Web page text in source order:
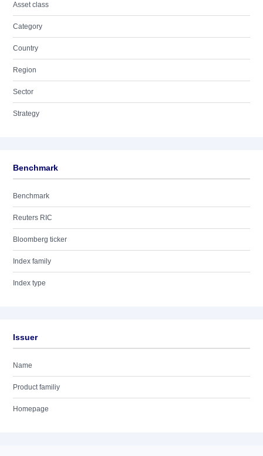
Asset class
Category
Country
Region
Sector
Strategy
Benchmark
Benchmark
Reuters RIC
Bloomberg ticker
Index family
Index type
Issuer
Name
Product familiy
Homepage